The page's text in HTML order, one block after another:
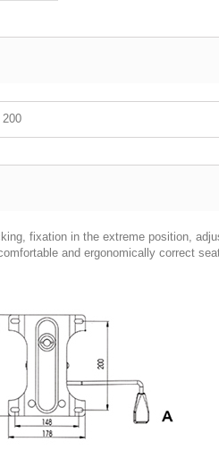
200
fixation in the extreme position,
and ergonomically correct